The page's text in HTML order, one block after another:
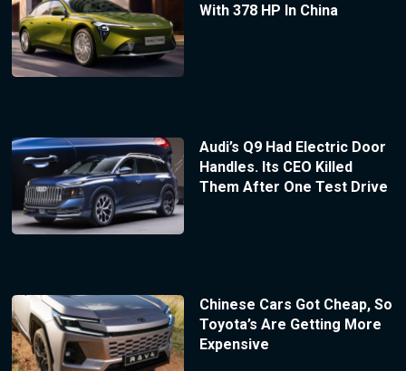
With 378 HP In China
Audi’s Q9 Had Electric Door
Handles. Its CEO Killed
Them After One Test Drive
Chinese Cars Got Cheap, So
Toyota’s Are Getting More
Expensive